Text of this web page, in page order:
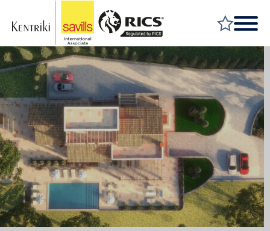
FIND A PROPERTY
MARKET YOUR PROPERTY
FIND A SERVICE
WHY SAVILLS
INSIGHT & OPINION
TALK TO US
CAREERS